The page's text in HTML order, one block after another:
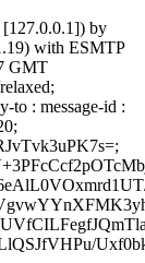
[127.0.0.1]) by
with ESMTP
GMT
to : message-id :